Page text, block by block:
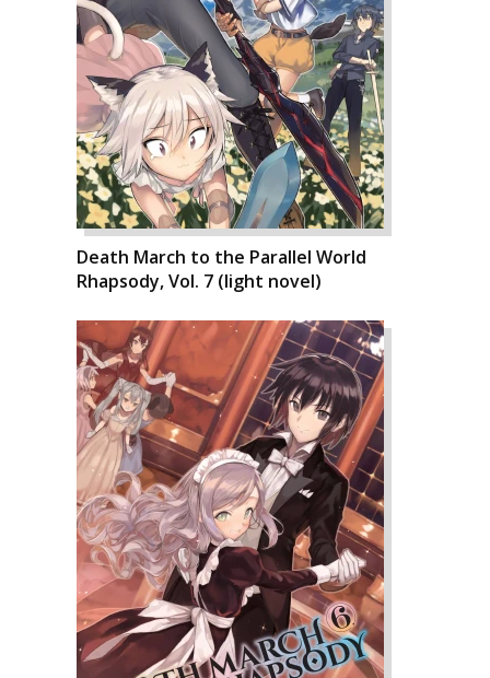
Death March to the Parallel World
Rhapsody, Vol. 7 (light novel)